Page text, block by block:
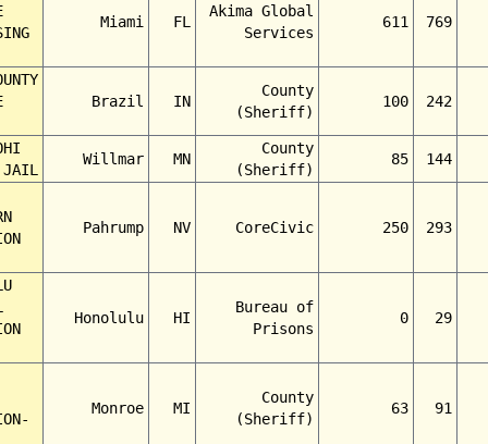
Miami FL
Akima Global
Services
611 769
Brazil IN
County
(Sheriff)
100 242
JAIL
Willmar MN
County
(Sheriff)
85 144
Pahrump NV CoreCivic 250 293
Honolulu HI
Bureau of
Prisons
0 29
Monroe MI
County
(Sheriff)
63 91